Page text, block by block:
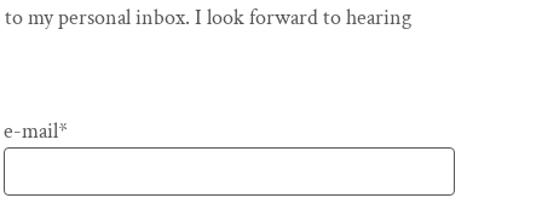
my personal inbox. I look forward to hearing
Pflichtfeld
e-mail*